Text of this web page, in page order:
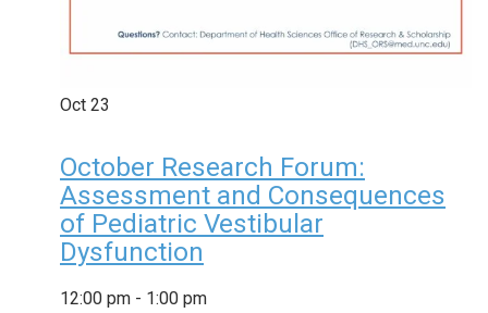
Oct 23
October Research Forum:
Assessment and Consequences
of Pediatric Vestibular
Dysfunction
12:00 pm - 1:00 pm